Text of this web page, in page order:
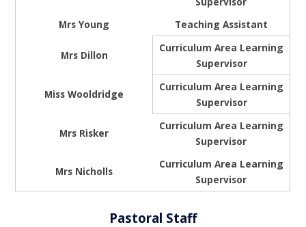
Mrs Young
Teaching Assistant
Mrs Dillon
Curriculum Area Learning
Supervisor
Miss Wooldridge
Curriculum Area Learning
Supervisor
Mrs Risker
Curriculum Area Learning
Supervisor
Mrs Nicholls
Curriculum Area Learning
Supervisor
Pastoral Staff